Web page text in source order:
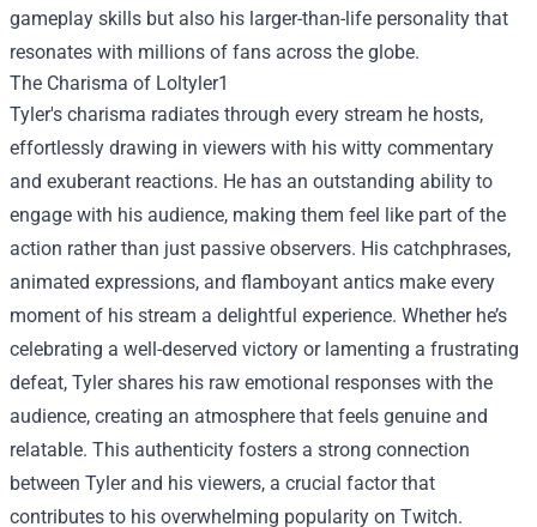
gameplay skills but also his larger-than-life personality that
resonates with millions of fans across the globe.
The Charisma of Loltyler1
Tyler's charisma radiates through every stream he hosts,
effortlessly drawing in viewers with his witty commentary
and exuberant reactions. He has an outstanding ability to
engage with his audience, making them feel like part of the
action rather than just passive observers. His catchphrases,
animated expressions, and flamboyant antics make every
moment of his stream a delightful experience. Whether he’s
celebrating a well-deserved victory or lamenting a frustrating
defeat, Tyler shares his raw emotional responses with the
audience, creating an atmosphere that feels genuine and
relatable. This authenticity fosters a strong connection
between Tyler and his viewers, a crucial factor that
contributes to his overwhelming popularity on Twitch.